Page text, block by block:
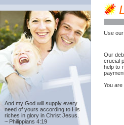
And my God will supply every
need of yours according to His
riches in glory in Christ Jesus.
~ Philippians 4:19
Use
Our
crucial
help to
You